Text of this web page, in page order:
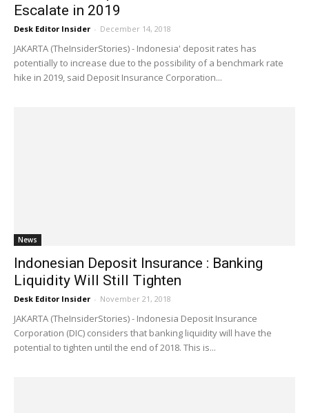
Escalate in 2019
Desk Editor Insider - December 14, 2018
JAKARTA (TheInsiderStories) - Indonesia' deposit rates has
potentially to increase due to the possibility of a benchmark rate
hike in 2019, said Deposit Insurance Corporation...
News
Indonesian Deposit Insurance : Banking
Liquidity Will Still Tighten
Desk Editor Insider - November 21, 2018
JAKARTA (TheInsiderStories) - Indonesia Deposit Insurance
Corporation (DIC) considers that banking liquidity will have the
potential to tighten until the end of 2018. This is...